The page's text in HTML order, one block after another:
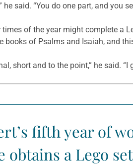
he said. “You do one part, and you
of the year might complete a
books of Psalms and Isaiah, and
short and to the point,” he said.
fifth year of
obtains a Lego